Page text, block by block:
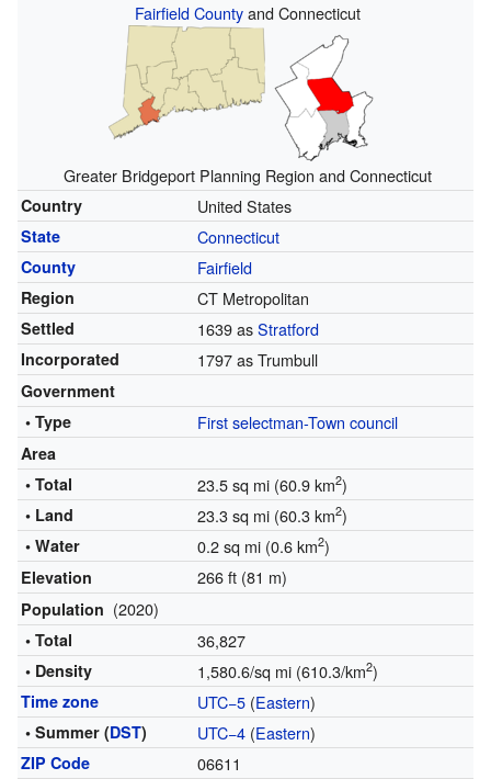
Fairfield Countyand Connecticut
Greater Bridgeport Planning Region and Connecticut
Country United States
State Connecticut
County Fairfield
Region CT Metropolitan
Settled 1639 asStratford
Incorporated 1797 as Trumbull
Government
• Type
First selectman-Town council
Area
• Total
23.5 sq mi (60.9 km2)
• Land 23.3 sq mi (60.3 km2)
• Water 0.2 sq mi (0.6 km2)
Elevation 266 ft (81 m)
Population (2020)
• Total 36,827
• Density 1,580.6/sq mi (610.3/km2)
Time zone UTC−5(Eastern)
• Summer (DST) UTC−4(Eastern)
ZIP Code 06611